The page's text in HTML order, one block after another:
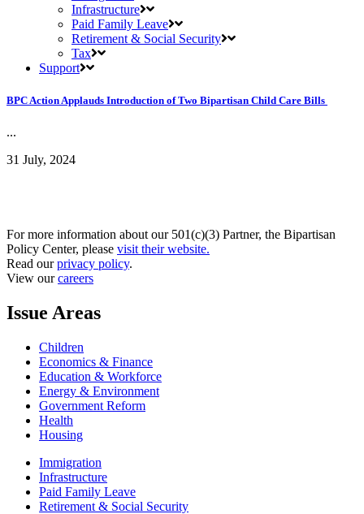
Infrastructure
Paid Family Leave
Retirement & Social Security
Tax
Support
BPC Action Applauds Introduction of Two Bipartisan Child Care Bills
...
31 July, 2024
For more information about our 501(c)(3) Partner, the Bipartisan
Policy Center, please visit their website.
Read ourprivacy policy.
View ourcareers
Issue Areas
Children
Economics & Finance
Education & Workforce
Energy & Environment
Government Reform
Health
Housing
Immigration
Infrastructure
Paid Family Leave
Retirement & Social Security